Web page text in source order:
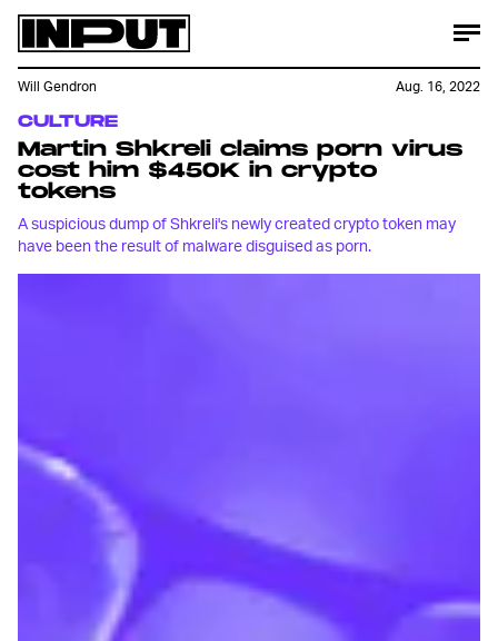
CULTURE
Martin Shkreli claims porn virus
cost him $450K in crypto
tokens
A suspicious dump of Shkreli's newly created crypto token may
have been the result of malware disguised as porn.
Will Gendron Aug. 16, 2022